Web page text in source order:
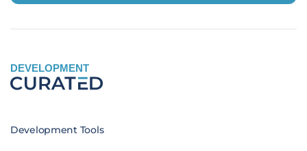
DEVELOPMENT
Development Tools